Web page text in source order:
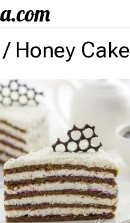
/ Honey Cake